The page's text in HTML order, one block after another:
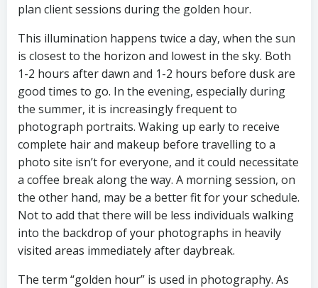
plan client sessions during the golden hour.
This illumination happens twice a day, when the sun
is closest to the horizon and lowest in the sky. Both
1-2 hours after dawn and 1-2 hours before dusk are
good times to go. In the evening, especially during
the summer, it is increasingly frequent to
photograph portraits. Waking up early to receive
complete hair and makeup before travelling to a
photo site isn’t for everyone, and it could necessitate
a coffee break along the way. A morning session, on
the other hand, may be a better fit for your schedule.
Not to add that there will be less individuals walking
into the backdrop of your photographs in heavily
visited areas immediately after daybreak.
The term “golden hour” is used in photography. As